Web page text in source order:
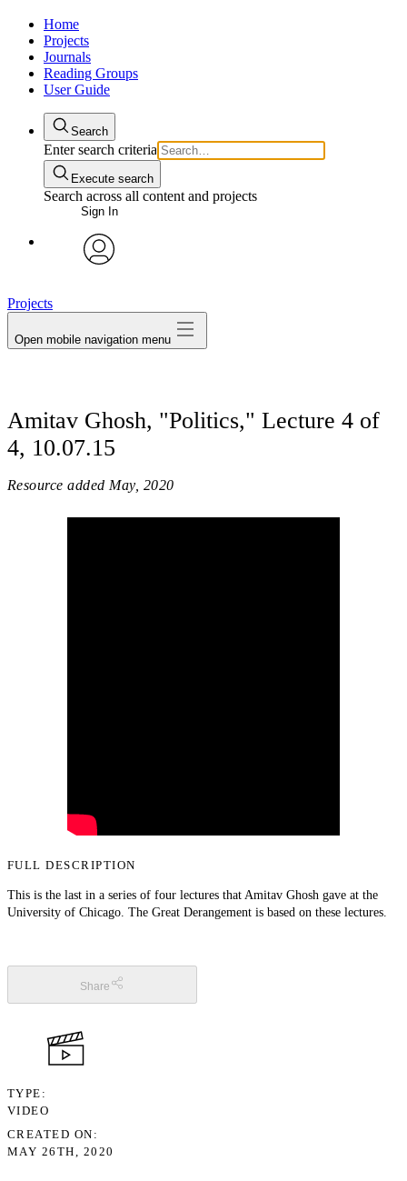
Home
Projects
Journals
Reading Groups
User Guide
Search
Enter search criteria
Execute search
Search across all content and projects
Sign In
Projects
Open mobile navigation menu
Amitav Ghosh, "Politics," Lecture 4 of
4, 10.07.15
Resource added May, 2020
FULL DESCRIPTION
This is the last in a series of four lectures that Amitav Ghosh gave at the
University of Chicago. The Great Derangement is based on these lectures.
Share
TYPE
VIDEO
CREATED ON
MAY 26TH, 2020